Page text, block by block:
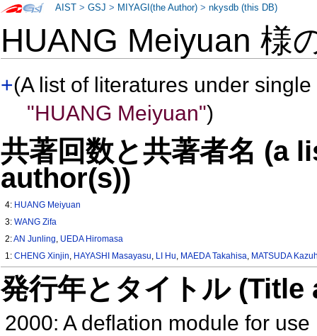
HUANG Meiyuan 様
+(A list of literatures under
"HUANG Meiyuan")
共著回数と共著者名 (a
author(s))
4: HUANG Meiyuan
3:WANG Zifa
2:AN Junling, UEDA Hiromasa
1:CHENG Xinjin, HAYASHI Masayasu, LI Hu, MAEDA Takahisa, MATSUDA
発行年とタイトル
2000: A deflation module for
AIST >GSJ > MIYAGI(the Author) >nkysdb (this DB)